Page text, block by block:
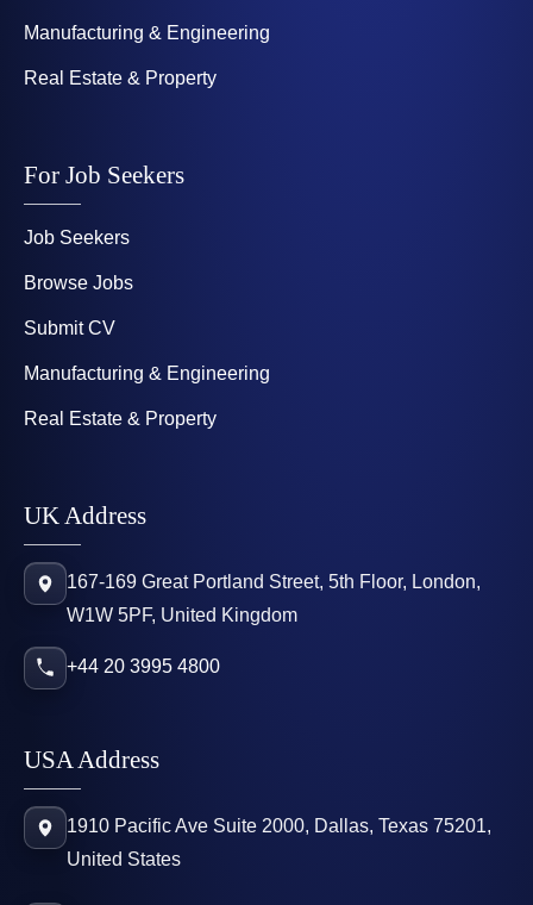
Manufacturing & Engineering
Real Estate & Property
For Job Seekers
Job Seekers
Browse Jobs
Submit CV
Manufacturing & Engineering
Real Estate & Property
UK Address
167-169 Great Portland Street, 5th Floor, London,
W1W 5PF, United Kingdom
+44 20 3995 4800
USA Address
1910 Pacific Ave Suite 2000, Dallas, Texas 75201,
United States